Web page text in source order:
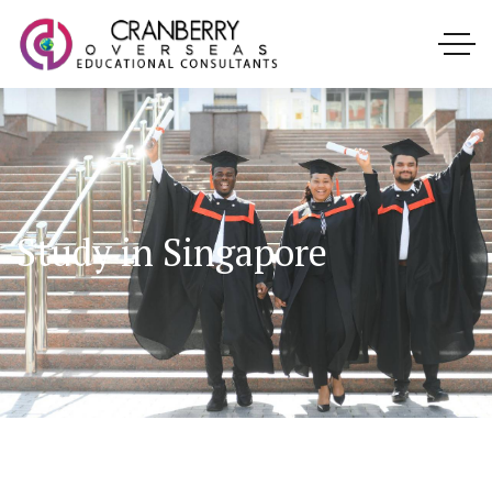
Study in Singapore